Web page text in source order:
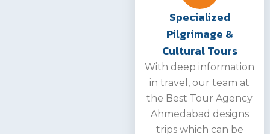
Specialized
Pilgrimage &
Cultural Tours
With deep information
in travel, our team at
the Best Tour Agency
Ahmedabad designs
trips which can be